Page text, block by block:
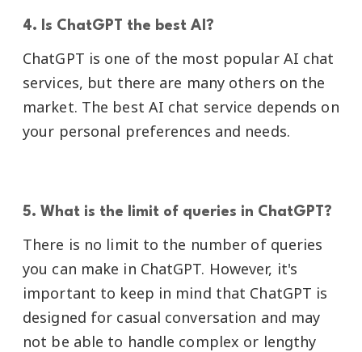
4. Is ChatGPT the best AI?
ChatGPT is one of the most popular AI chat
services, but there are many others on the
market. The best AI chat service depends on
your personal preferences and needs.
5. What is the limit of queries in ChatGPT?
There is no limit to the number of queries
you can make in ChatGPT. However, it's
important to keep in mind that ChatGPT is
designed for casual conversation and may
not be able to handle complex or lengthy